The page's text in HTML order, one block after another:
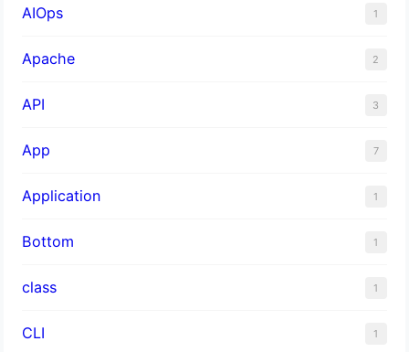
AIOps 1
Apache 2
API 3
App 7
Application 1
Bottom 1
class 1
CLI 1